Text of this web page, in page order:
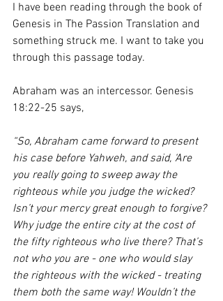
I have been reading through the book of
Genesis in The Passion Translation and
something struck me. I want to take you
through this passage today.
Abraham was an intercessor. Genesis
18:22-25 says,
“So, Abraham came forward to present
his case before Yahweh, and said, ‘Are
you really going to sweep away the
righteous while you judge the wicked?
Isn’t your mercy great enough to forgive?
Why judge the entire city at the cost of
the fifty righteous who live there? That’s
not who you are - one who would slay
the righteous with the wicked - treating
them both the same way! Wouldn’t the